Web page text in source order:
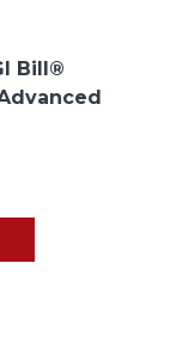
Bill®